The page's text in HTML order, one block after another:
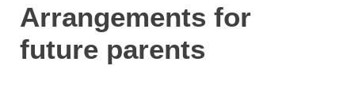
Arrangements for
future parents